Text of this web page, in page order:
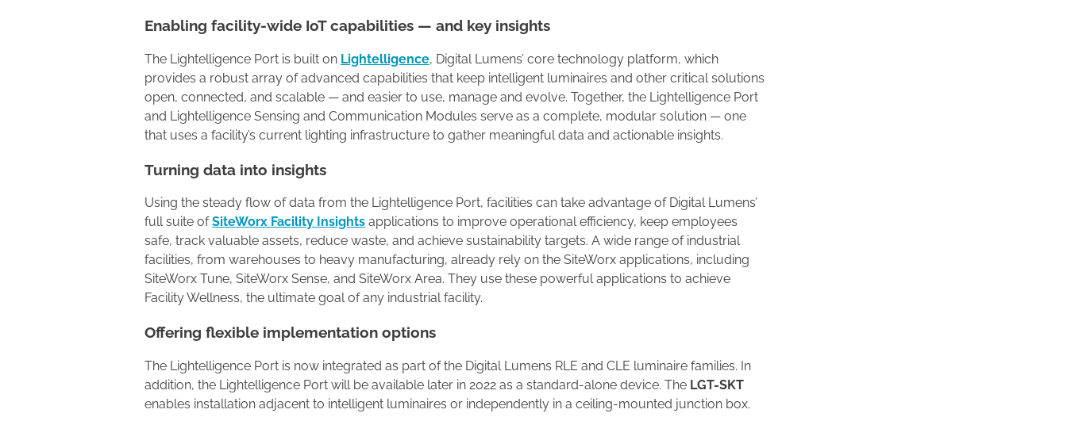
Enabling facility-wide IoT capabilities — and key insights
The Lightelligence Port is built on Lightelligence, Digital Lumens’ core technology platform, which
provides a robust array of advanced capabilities that keep intelligent luminaires and other critical solutions
open, connected, and scalable — and easier to use, manage and evolve. Together, the Lightelligence Port
and Lightelligence Sensing and Communication Modules serve as a complete, modular solution — one
that uses a facility’s current lighting infrastructure to gather meaningful data and actionable insights.
Turning data into insights
Using the steady flow of data from the Lightelligence Port, facilities can take advantage of Digital Lumens’
full suite ofSiteWorx Facility Insights applications to improve operational efficiency, keep employees
safe, track valuable assets, reduce waste, and achieve sustainability targets. A wide range of industrial
facilities, from warehouses to heavy manufacturing, already rely on the SiteWorx applications, including
SiteWorx Tune, SiteWorx Sense, and SiteWorx Area. They use these powerful applications to achieve
Facility Wellness, the ultimate goal of any industrial facility.
Offering flexible implementation options
The Lightelligence Port is now integrated as part of the Digital Lumens RLE and CLE luminaire families. In
addition, the Lightelligence Port will be available later in 2022 as a standard-alone device. The LGT-SKT
enables installation adjacent to intelligent luminaires or independently in a ceiling-mounted junction box.